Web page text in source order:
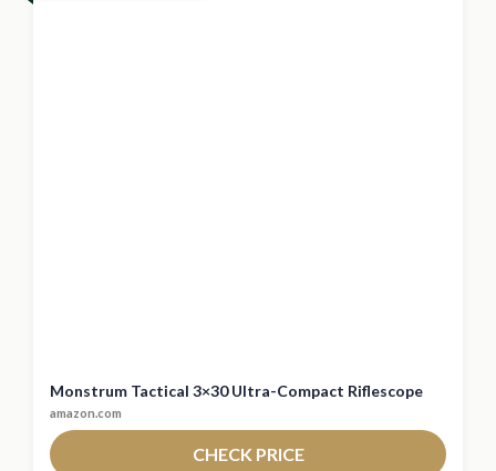
Monstrum Tactical 3×30 Ultra-Compact Riflescope
amazon.com
CHECK PRICE